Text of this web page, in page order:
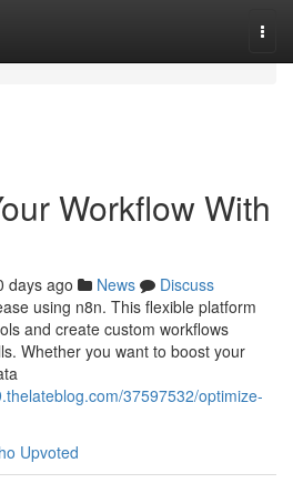
Workflow With
days ago News
Discuss
using n8n. This flexible platform
and create custom workflows
Whether you want to boost your
37597532/optimize-
Upvoted